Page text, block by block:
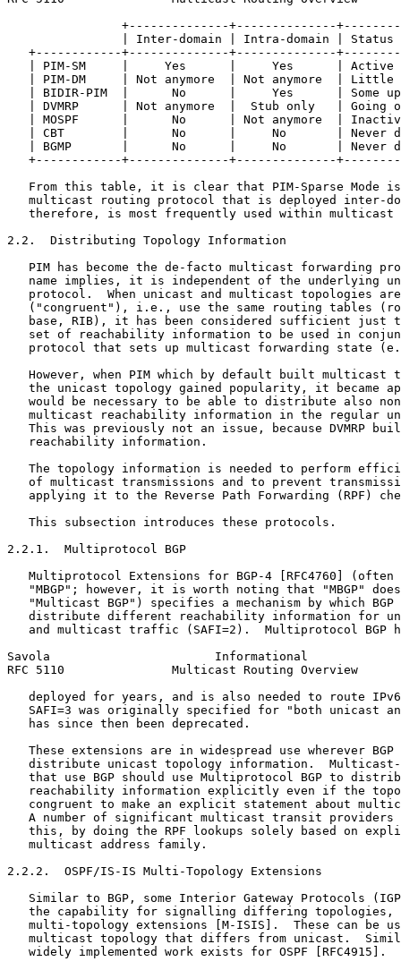
+--------------+--------------
| Inter-domain | Intra-domain | Status
+------------+--------------+--------------
| PIM-SM     |     Yes      |     Yes      | Active
| PIM-DM     | Not anymore  | Not anymore  | Little
| BIDIR-PIM  |      No      |     Yes      | Some
| DVMRP      | Not anymore  |  Stub only   | Going
| MOSPF      |      No      | Not anymore  |
| CBT        |      No      |     No       | Never
| BGMP       |      No      |     No       | Never
+------------+--------------+--------------
From this table, it is clear that PIM-Sparse Mode
multicast routing protocol that is deployed inter-
therefore, is most frequently used within multicast
2.2.  Distributing Topology Information
PIM has become the de-facto multicast forwarding
name implies, it is independent of the underlying
protocol.  When unicast and multicast topologies
("congruent"), i.e., use the same routing tables
base, RIB), it has been considered sufficient just
set of reachability information to be used in
protocol that sets up multicast forwarding state
However, when PIM which by default built multicast
the unicast topology gained popularity, it became
would be necessary to be able to distribute also
multicast reachability information in the regular
This was previously not an issue, because DVMRP
   reachability information.
The topology information is needed to perform
of multicast transmissions and to prevent
applying it to the Reverse Path Forwarding (RPF)
   This subsection introduces these protocols.
2.2.1.  Multiprotocol BGP
Multiprotocol Extensions for BGP-4 [RFC4760] (often
"MBGP"; however, it is worth noting that "MBGP"
"Multicast BGP") specifies a mechanism by which BGP
distribute different reachability information for
and multicast traffic (SAFI=2).  Multiprotocol BGP
Savola                       Informational
RFC 5110               Multicast Routing Overview
deployed for years, and is also needed to route
SAFI=3 was originally specified for "both unicast
   has since then been deprecated.
These extensions are in widespread use wherever BGP
distribute unicast topology information.
that use BGP should use Multiprotocol BGP to
reachability information explicitly even if the
congruent to make an explicit statement about
A number of significant multicast transit providers
this, by doing the RPF lookups solely based on
   multicast address family.
2.2.2.  OSPF/IS-IS Multi-Topology Extensions
Similar to BGP, some Interior Gateway Protocols
the capability for signalling differing topologies,
multi-topology extensions [M-ISIS].  These can be
multicast topology that differs from unicast.
   widely implemented work exists for OSPF [RFC4915].